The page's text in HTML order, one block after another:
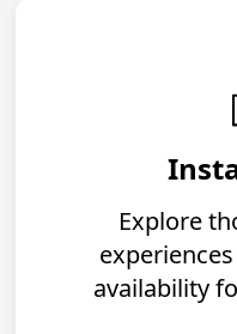
Explore
availability